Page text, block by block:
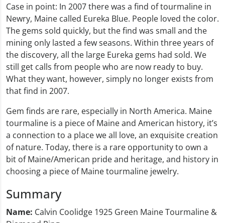
Case in point: In 2007 there was a find of tourmaline in
Newry, Maine called Eureka Blue. People loved the color.
The gems sold quickly, but the find was small and the
mining only lasted a few seasons. Within three years of
the discovery, all the large Eureka gems had sold. We
still get calls from people who are now ready to buy.
What they want, however, simply no longer exists from
that find in 2007.
Gem finds are rare, especially in North America. Maine
tourmaline is a piece of Maine and American history, it’s
a connection to a place we all love, an exquisite creation
of nature. Today, there is a rare opportunity to own a
bit of Maine/American pride and heritage, and history in
choosing a piece of Maine tourmaline jewelry.
Summary
Name: Calvin Coolidge 1925 Green Maine Tourmaline &